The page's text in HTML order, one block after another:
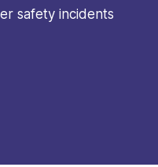
safety incidents